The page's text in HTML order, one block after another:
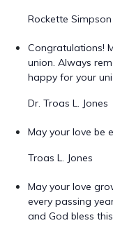
Rockette Simpson
Congratulations!
union. Always
happy for your
Dr. Troas L. Jones
May your love be
Troas L. Jones
May your love
every passing
and God bless